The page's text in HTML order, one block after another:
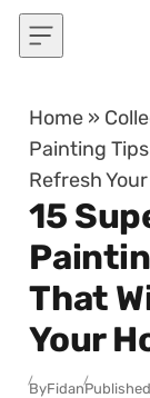
Skip to content
Home »
Painting
Refresh
15
That
Your
ByFidan